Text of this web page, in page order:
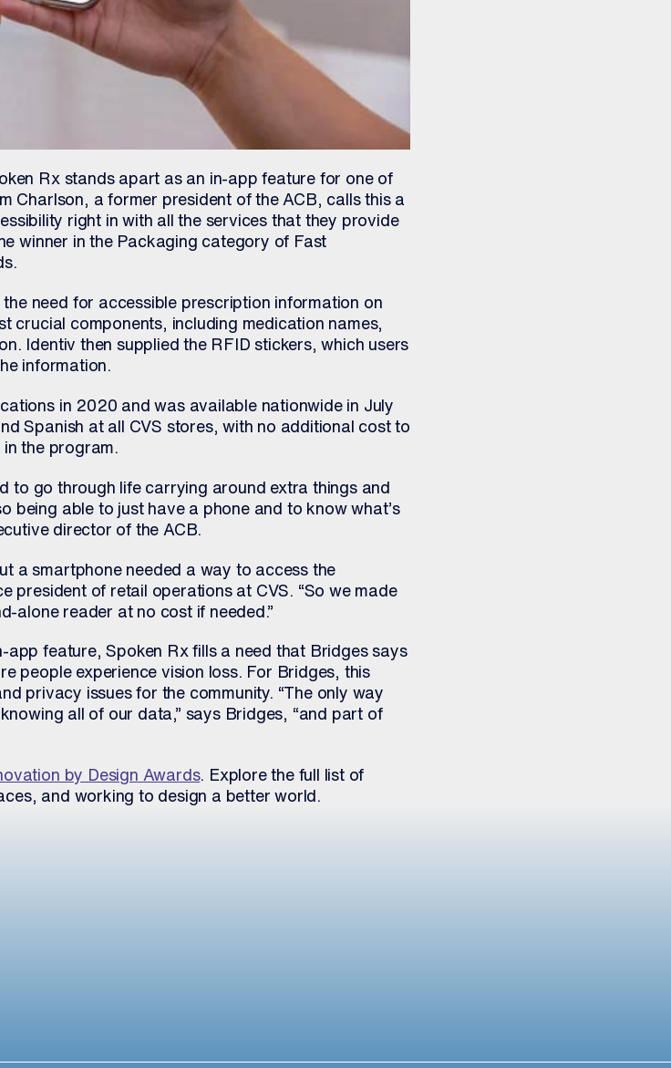
Rx stands apart as an in-app feature for one of
Charlson, a former president of the ACB, calls this a
right in with all the services that they provide
winner in the Packaging category of Fast
need for accessible prescription information on
crucial components, including medication names,
Identiv then supplied the RFID stickers, which users
information.
in 2020 and was available nationwide in July
Spanish at all CVS stores, with no additional cost to
the program.
to go through life carrying around extra things and
being able to just have a phone and to know what’s
director of the ACB.
a smartphone needed a way to access the
president of retail operations at CVS. “So we made
alone reader at no cost if needed.”
feature, Spoken Rx fills a need that Bridges says
people experience vision loss. For Bridges, this
privacy issues for the community. “The only way
all of our data,” says Bridges, “and part of
by Design Awards. Explore the full list of
and working to design a better world.